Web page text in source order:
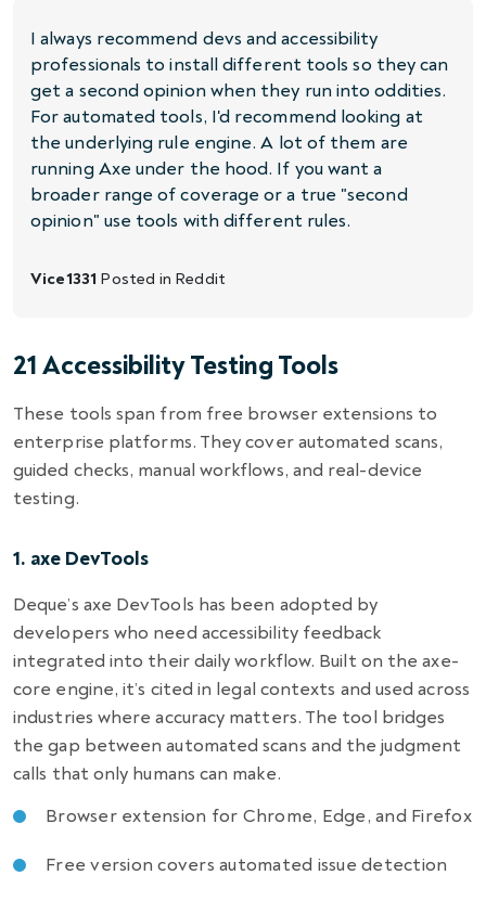
I always recommend devs and accessibility
professionals to install different tools so they can
get a second opinion when they run into oddities.
For automated tools, I'd recommend looking at
the underlying rule engine. A lot of them are
running Axe under the hood. If you want a
broader range of coverage or a true "second
opinion" use tools with different rules.
Vice1331 Posted in Reddit
21 Accessibility Testing Tools
These tools span from free browser extensions to
enterprise platforms. They cover automated scans,
guided checks, manual workflows, and real-device
testing.
1. axe DevTools
Deque’s axe DevTools has been adopted by
developers who need accessibility feedback
integrated into their daily workflow. Built on the axe-
core engine, it’s cited in legal contexts and used across
industries where accuracy matters. The tool bridges
the gap between automated scans and the judgment
calls that only humans can make.
Browser extension for Chrome, Edge, and Firefox
Free version covers automated issue detection